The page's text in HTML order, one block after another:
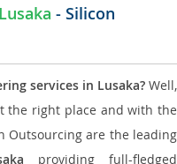
Lusaka - Silicon
services in Lusaka?Well,
the right place and with the
Outsourcing are the leading
providing full-fledged